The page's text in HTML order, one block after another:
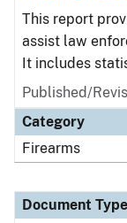
This report
assist law
It includes
Published/
Category
Firearms
Document Type